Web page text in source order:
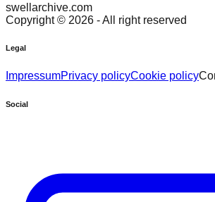
swellarchive.com
Copyright © 2026 - All right reserved
Legal
ImpressumPrivacy policyCookie policy
Social